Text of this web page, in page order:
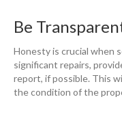
Be
Honesty is crucial when
significant repairs,
report, if possible. This
the condition of the